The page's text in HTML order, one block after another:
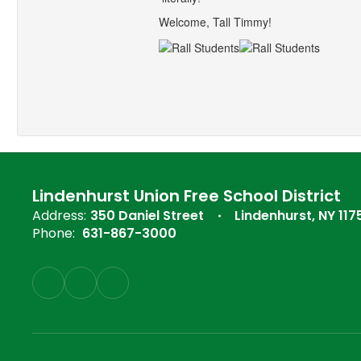
Welcome, Tall Timmy!
Lindenhurst Union Free School District
Address: 350 Daniel Street
Lindenhurst, NY
Phone: 631-867-3000